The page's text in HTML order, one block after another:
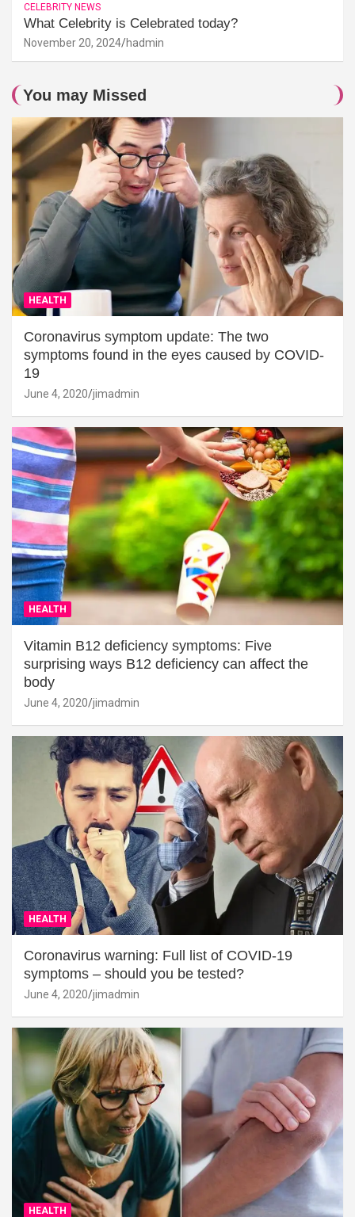
CELEBRITY NEWS
What Celebrity is Celebrated today?
November 20, 2024 hadmin
You may Missed
HEALTH
Coronavirus symptom update: The two
symptoms found in the eyes caused by COVID-
19
June 4, 2020 jimadmin
HEALTH
Vitamin B12 deficiency symptoms: Five
surprising ways B12 deficiency can affect the
body
June 4, 2020 jimadmin
HEALTH
Coronavirus warning: Full list of COVID-19
symptoms – should you be tested?
June 4, 2020 jimadmin
HEALTH